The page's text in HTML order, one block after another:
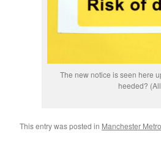
The new notice is seen here
heeded?
This entry was posted in Manchester